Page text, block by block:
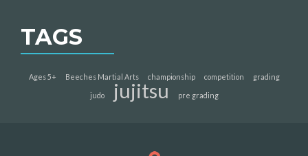
TAGS
Ages 5+ Beeches Martial Arts championship competition grading
judo jujitsu pre grading